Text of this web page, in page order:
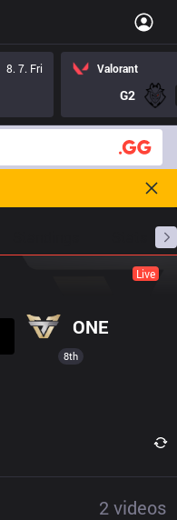
8. 7. Fri
Valorant
G2
Live
ONE
8th
2 videos